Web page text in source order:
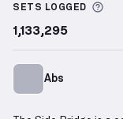
SETS LOGGED
1,133,295
Abs